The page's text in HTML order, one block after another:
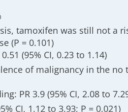
tamoxifen was still not a
(P = 0.101)
(95% CI, 0.23 to 1.14)
of malignancy in the no
PR 3.9 (95% CI, 2.08 to
CI, 1.12 to 3.93; P = 0.021)